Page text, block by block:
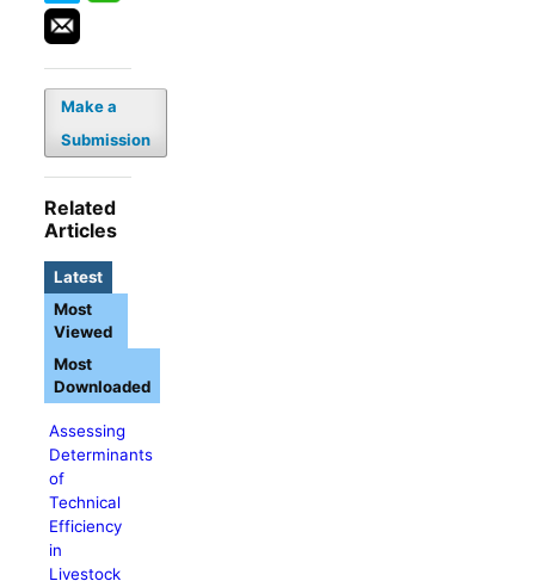
Make a
Submission
Related
Articles
Latest
Assessing
Determinants
of
Technical
Efficiency
in
Livestock
Most
Viewed
Most
Downloaded